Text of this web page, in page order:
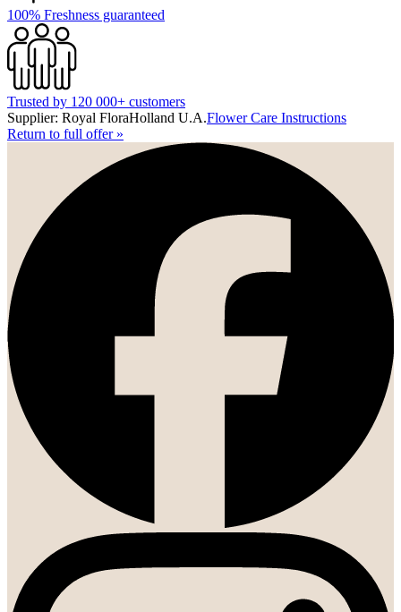
100% Freshness guaranteed
Trusted by 120 000+ customers
Supplier: Royal FloraHolland U.A.Flower Care Instructions
Return to full offer»